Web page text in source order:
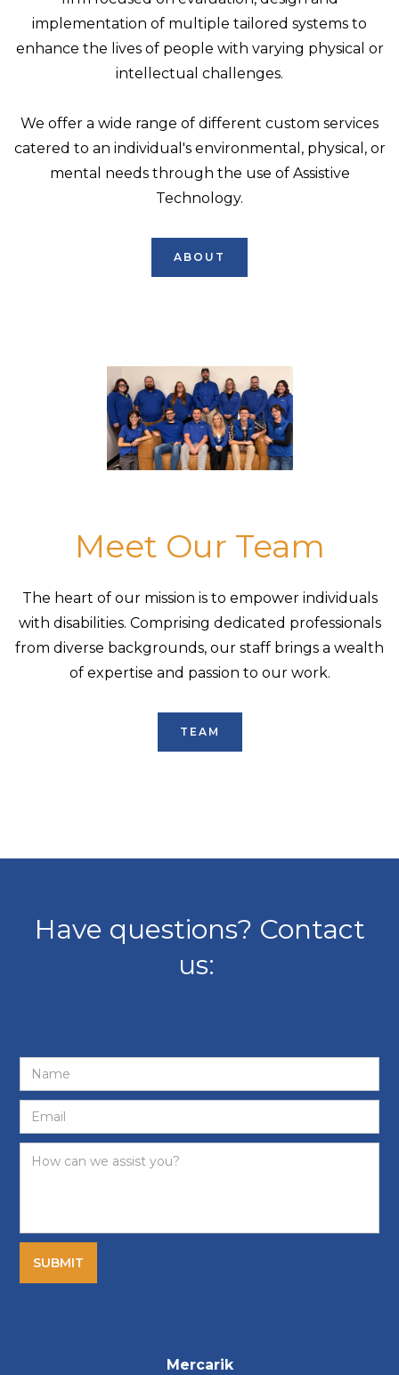
implementation of multiple tailored systems to
enhance the lives of people with varying physical or
intellectual challenges.
We offer a wide range of different custom services
catered to an individual's environmental, physical, or
mental needs through the use of Assistive
Technology.
ABOUT
Meet Our Team
The heart of our mission is to empower individuals
with disabilities. Comprising dedicated professionals
from diverse backgrounds, our staff brings a wealth
of expertise and passion to our work.
TEAM
Have questions? Contact
us:
Mercarik